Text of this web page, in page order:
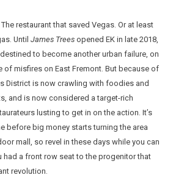
The restaurant that saved Vegas. Or at least
UntilJames Trees opened EK in late 2018,
to become another urban failure, on
of misfires on East Fremont. But because of
District is now crawling with foodies and
and is now considered a target-rich
lusting to get in on the action. It’s
before big money starts turning the area
mall, so revel in these days while you can
had a front row seat to the progenitor that
revolution.